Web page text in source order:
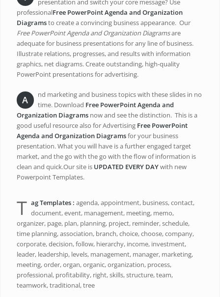
presentation and switch your core message? Use
professionalFree PowerPoint Agenda and Organization
Diagramsto create a convincing business appearance. Our
Free PowerPoint Agenda and Organization Diagramsare
adequate for business presentations for any line of business.
Illustrate relations, progresses, and results with information
graphics, net diagrams. Create outstanding, high-quality
PowerPoint presentations for advertising.
A
nd marketing and business topics with these slides in no
time. Download Free PowerPoint Agenda and
Organization Diagramsnow and see the distinction. This is a
good useful resource also for Advertising Free PowerPoint
Agenda and Organization Diagramsfor your business
presentation. What you will have is a further engaged target
market, and the go with the go with the flow of information is
clean and quick.Our site is UPDATED EVERY DAYwith new
Powerpoint Templates.
T ag Templates : agenda, appointment, business, contact,
document, event, management, meeting, memo,
organizer, page, plan, planning, project, reminder, schedule,
time planning, association, branch, choice, choose, company,
corporate, decision, follow, hierarchy, income, investment,
leader, leadership, levels, management, manager, marketing,
meeting, order, organ, organic, organization, process,
professional, profitability, right, skills, structure, team,
teamwork, traditional, tree